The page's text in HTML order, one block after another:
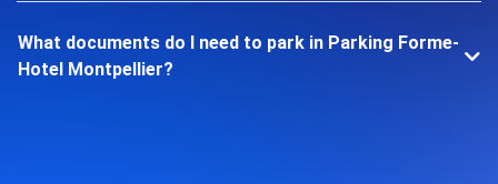
What documents do I need to park in Parking Forme-
Hotel Montpellier?